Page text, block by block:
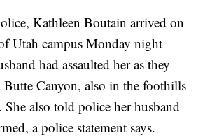
Kathleen Boutain arrived on
Utah campus Monday night
had assaulted her as they
Butte Canyon, also in the foothills
She also told police her husband
a police statement says.